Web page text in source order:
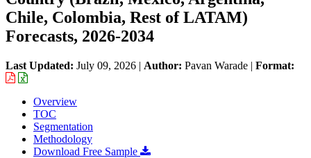
Chile, Colombia, Rest of LATAM)
Forecasts, 2026-2034
Last Updated: July 09, 2026 | Author: Pavan Warade | Format:
Overview
TOC
Segmentation
Methodology
Download Free Sample